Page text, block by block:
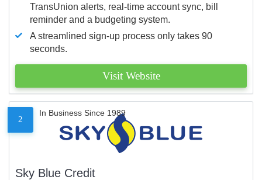
TransUnion alerts, real-time account sync, bill
reminder and a budgeting system.
A streamlined sign-up process only takes 90
seconds.
Visit Website
2
In Business Since 1989
Sky Blue Credit